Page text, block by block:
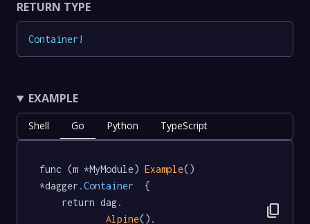
RETURN TYPE
Container !
EXAMPLE
Shell Go Python TypeScript
func (m *MyModule) Example()
*dagger .Container
  {
Alpine(). content_copy